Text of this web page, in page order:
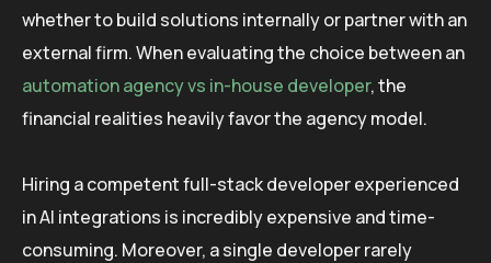
whether to build solutions internally or partner with an
external firm. When evaluating the choice between an
automation agency vs in-house developer, the
financial realities heavily favor the agency model.
Hiring a competent full-stack developer experienced
in AI integrations is incredibly expensive and time-
consuming. Moreover, a single developer rarely